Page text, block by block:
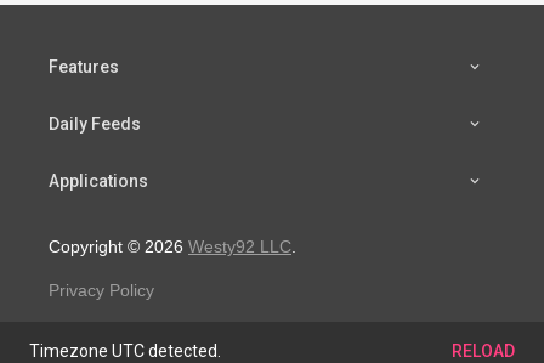
Features
Daily Feeds
Applications
Copyright © 2026 Westy92 LLC
Privacy Policy
Timezone UTC detected. RELOAD